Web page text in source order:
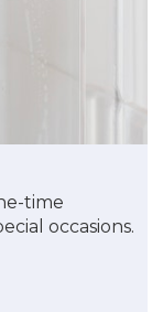
time
occasions.